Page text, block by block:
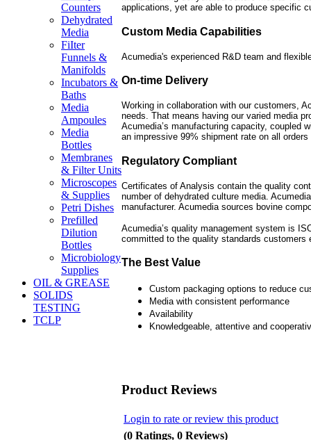
Counters
Dehydrated
Media
FiIter
Funnels &
Manifolds
Incubators &
Baths
Media
Ampoules
Media
Bottles
Membranes
& Filter Units
Microscopes
& Supplies
Petri Dishes
Prefilled
Dilution
Bottles
Microbiology
Supplies
OIL & GREASE
SOLIDS
TESTING
TCLP
applications, yet are able to produce specific
Custom Media Capabilities
Acumedia's experienced R&D team and
On-time Delivery
Working in collaboration with our customers,
needs. That means having our varied media
Acumedia’s manufacturing capacity, coupled
an impressive 99% shipment rate on all
Regulatory Compliant
Certificates of Analysis contain the quality
number of dehydrated culture media.
manufacturer. Acumedia sources bovine
Acumedia’s quality management system is
committed to the quality standards
The Best Value
Custom packaging options to reduce
Media with consistent performance
Availability
Knowledgeable, attentive and
Product Reviews
Login to rate or review this product
(0 Ratings, 0 Reviews)